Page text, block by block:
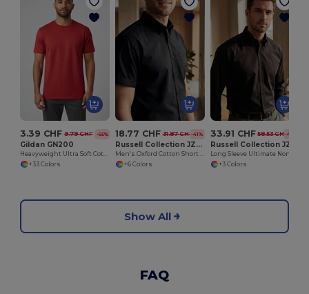
3.39 CHF 9.79 CHF -65%
Gildan GN200
Heavyweight Ultra Soft Cotton T-Shirt for Men
+33 Colors
18.77 CHF 31.87 CHF-41%
Russell Collection JZ933
Men's Oxford Cotton Short Sleeve Shirt
+6 Colors
33.91 CHF 58.53 CHF-42%
+3 Colors
Show All
FAQ